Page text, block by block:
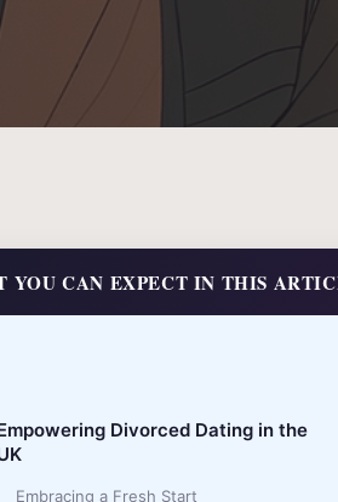
YOU CAN EXPECT IN THIS
Divorced Dating in the
Embracing a Fresh Start